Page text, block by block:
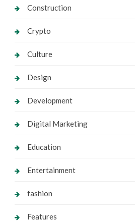
Construction
Crypto
Culture
Design
Development
Digital Marketing
Education
Entertainment
fashion
Features